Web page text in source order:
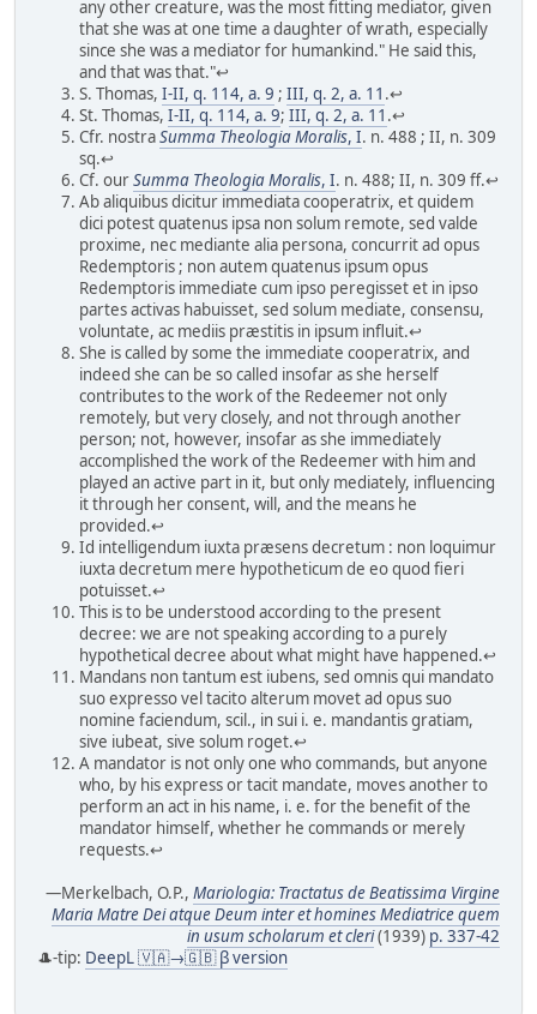
any other creature, was the most fitting mediator, given
that she was at one time a daughter of wrath, especially
since she was a mediator for humankind." He said this,
and that was that."↩
S. Thomas, I-II, q. 114, a. 9 ; III, q. 2, a. 11 .↩
St. Thomas, I-II, q. 114, a. 9; III, q. 2, a. 11 .↩
Cfr. nostraSumma Theologia Moralis, I. n. 488 ; II, n. 309
sq.↩
Cf. ourSumma Theologia Moralis, I. n. 488; II, n. 309 ff.↩
Ab aliquibus dicitur immediata cooperatrix, et quidem
dici potest quatenus ipsa non solum remote, sed valde
proxime, nec mediante alia persona, concurrit ad opus
Redemptoris ; non autem quatenus ipsum opus
Redemptoris immediate cum ipso peregisset et in ipso
partes activas habuisset, sed solum mediate, consensu,
voluntate, ac mediis præstitis in ipsum influit.↩
She is called by some the immediate cooperatrix, and
indeed she can be so called insofar as she herself
contributes to the work of the Redeemer not only
remotely, but very closely, and not through another
person; not, however, insofar as she immediately
accomplished the work of the Redeemer with him and
played an active part in it, but only mediately, influencing
it through her consent, will, and the means he
provided.↩
Id intelligendum iuxta præsens decretum : non loquimur
iuxta decretum mere hypotheticum de eo quod fieri
potuisset.↩
This is to be understood according to the present
decree: we are not speaking according to a purely
hypothetical decree about what might have happened.↩
Mandans non tantum est iubens, sed omnis qui mandato
suo expresso vel tacito alterum movet ad opus suo
nomine faciendum, scil., in sui i. e. mandantis gratiam,
sive iubeat, sive solum roget.↩
A mandator is not only one who commands, but anyone
who, by his express or tacit mandate, moves another to
perform an act in his name, i. e. for the benefit of the
mandator himself, whether he commands or merely
requests.↩
—Merkelbach, O.P., Mariologia: Tractatus de Beatissima Virgine
Maria Matre Dei atque Deum inter et homines Mediatrice quem
in usum scholarum et cleri(1939) p. 337-42
🎩-tip: DeepL 🇻🇦→🇬🇧 β version